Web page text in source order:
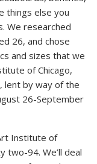
things else you
We researched
26, and chose
and sizes that we
of Chicago,
lent by way of the
26-September
Institute of
two-94. We’ll deal